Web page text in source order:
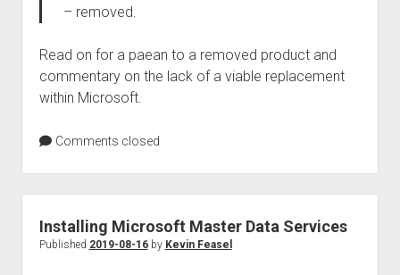
– removed.
Read on for a paean to a removed product and
commentary on the lack of a viable replacement
within Microsoft.
Comments closed
Installing Microsoft Master Data Services
Published 2019-08-16by Kevin Feasel